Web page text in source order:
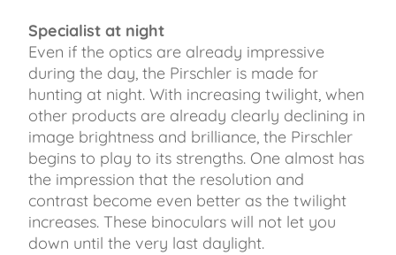
Specialist at night
Even if the optics are already impressive
during the day, the Pirschler is made for
hunting at night. With increasing twilight, when
other products are already clearly declining in
image brightness and brilliance, the Pirschler
begins to play to its strengths. One almost has
the impression that the resolution and
contrast become even better as the twilight
increases. These binoculars will not let you
down until the very last daylight.